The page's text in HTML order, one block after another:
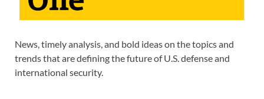
News, timely analysis, and bold ideas on the topics and
trends that are defining the future of U.S. defense and
international security.